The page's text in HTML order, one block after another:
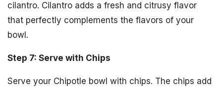
cilantro. Cilantro adds a fresh and citrusy flavor
that perfectly complements the flavors of your
bowl.
Step 7: Serve with Chips
Serve your Chipotle bowl with chips. The chips add